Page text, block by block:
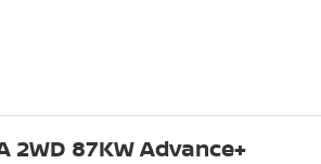
2WD 87KW Advance+